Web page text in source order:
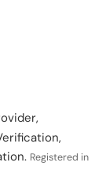
Registered in